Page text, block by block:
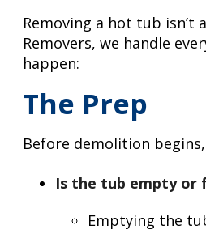
Removing a hot tub
Removers, we handle
happen:
The Prep
Before demolition
Is the tub empty or
Emptying the